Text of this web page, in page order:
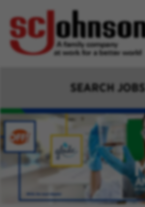
SEARCH JOBS